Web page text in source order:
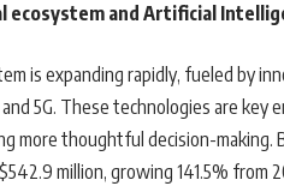
ecosystem and Artificial
is expanding rapidly, fueled by
and 5G. These technologies are
more thoughtful decision-
million, growing 141.5% from